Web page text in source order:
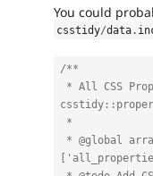
You could
csstidy/data .
/**